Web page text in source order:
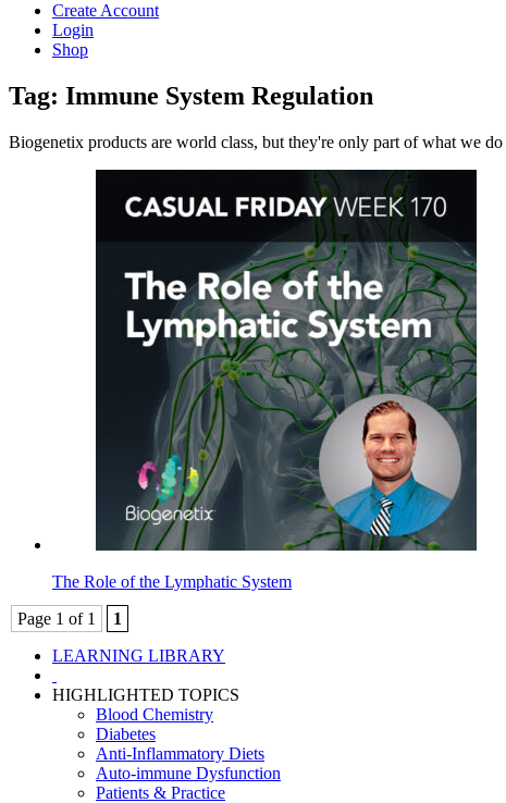
Create Account
Login
Shop
Tag: Immune System Regulation
Biogenetix products are world class, but they're only part of what we
The Role of the Lymphatic System
Page 1 of 1
1
LEARNING LIBRARY
HIGHLIGHTED TOPICS
Blood Chemistry
Diabetes
Anti-Inflammatory Diets
Auto-immune Dysfunction
Patients & Practice